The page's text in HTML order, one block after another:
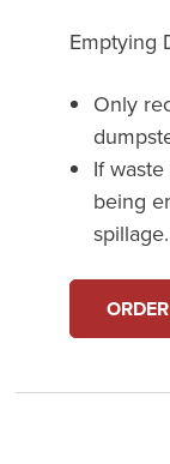
Emptying
Only
If
being
spillage.